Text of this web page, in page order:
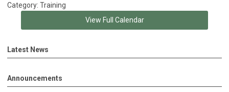
Category: Training
View Full Calendar
Latest News
Announcements